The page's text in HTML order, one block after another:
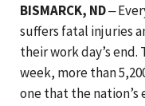
BISMARCK, ND‒
suffers fatal injuries
their work day’s end.
week, more than
one that the nation’s